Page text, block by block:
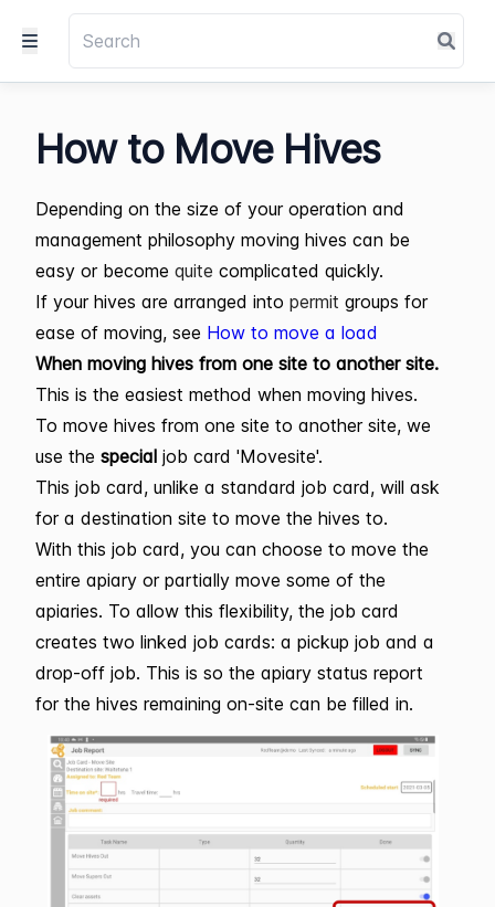
How to Move Hives
Depending on the size of your operation and
management philosophy moving hives can be
easy or become quite complicated quickly.
If your hives are arranged into permit groups for
ease of moving, see How to move a load
When moving hives from one site to another site.
This is the easiest method when moving hives.
To move hives from one site to another site, we
use the special job card 'Movesite'.
This job card, unlike a standard job card, will ask
for a destination site to move the hives to.
With this job card, you can choose to move the
entire apiary or partially move some of the
apiaries. To allow this flexibility, the job card
creates two linked job cards: a pickup job and a
drop-off job. This is so the apiary status report
for the hives remaining on-site can be filled in.